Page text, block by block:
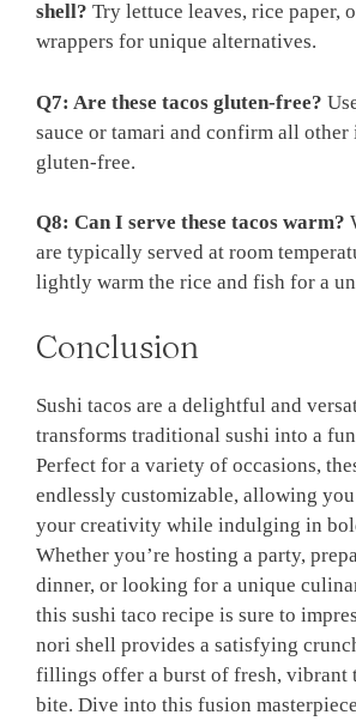
shell? Try lettuce leaves, rice paper,
wrappers for unique alternatives.
Q7: Are these tacos gluten-free?
sauce or tamari and confirm all other
gluten-free.
Q8: Can I serve these tacos warm?
are typically served at room
lightly warm the rice and fish for a
Conclusion
Sushi tacos are a delightful and
transforms traditional sushi into a
Perfect for a variety of occasions,
endlessly customizable, allowing you
your creativity while indulging in
Whether you’re hosting a party,
dinner, or looking for a unique
this sushi taco recipe is sure to
nori shell provides a satisfying
fillings offer a burst of fresh, vibrant
bite. Dive into this fusion